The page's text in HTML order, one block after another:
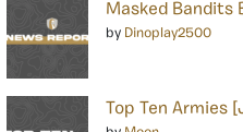
Masked Bandits
by Dinoplay2500
Top Ten Armies